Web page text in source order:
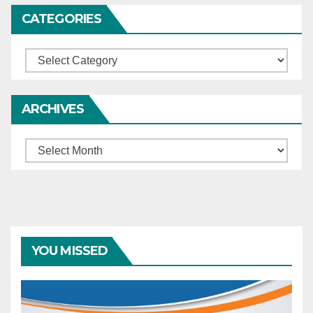
CATEGORIES
Categories
ARCHIVES
Archives
YOU MISSED